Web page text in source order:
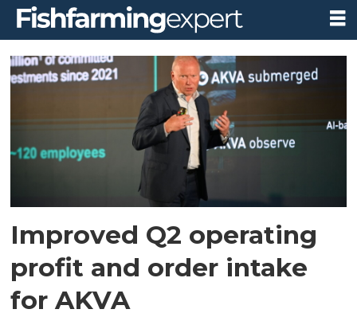
Tag:
group
Improved Q2 operating
profit and order intake
for AKVA